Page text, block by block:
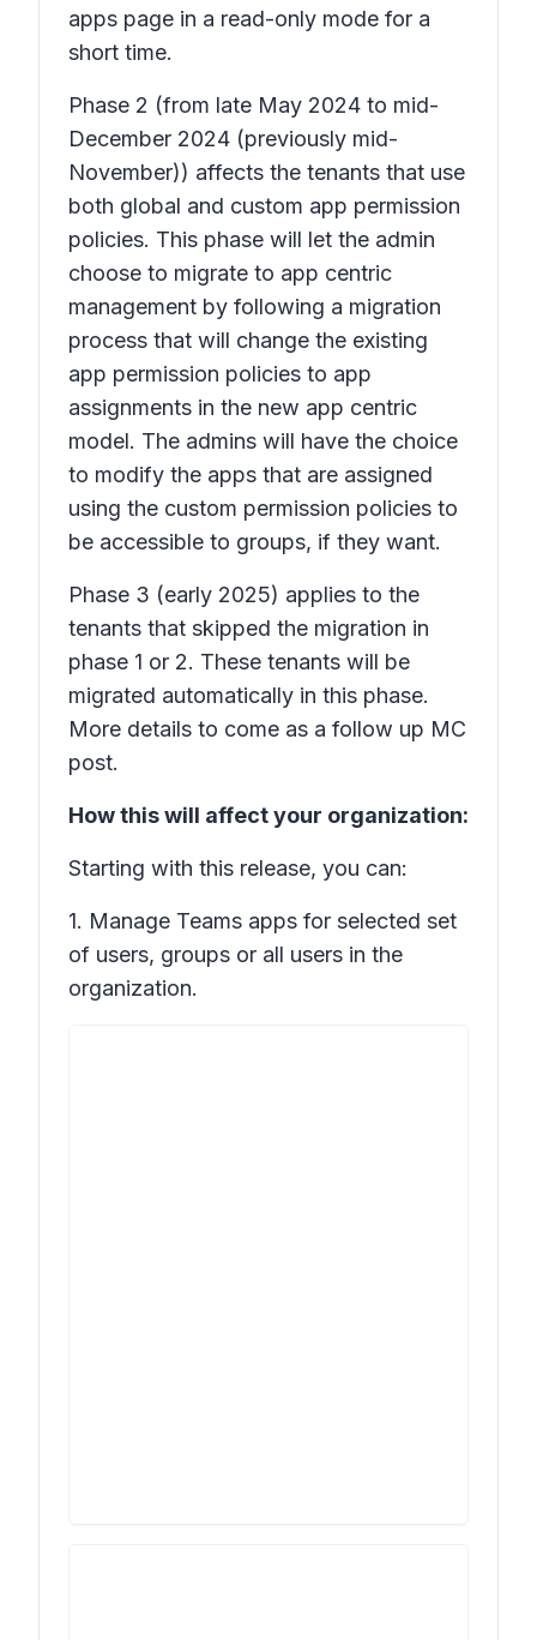
apps page in a read-only mode for a
short time.
Phase 2 (from late May 2024 to mid-
December 2024 (previously mid-
November)) affects the tenants that use
both global and custom app permission
policies. This phase will let the admin
choose to migrate to app centric
management by following a migration
process that will change the existing
app permission policies to app
assignments in the new app centric
model. The admins will have the choice
to modify the apps that are assigned
using the custom permission policies to
be accessible to groups, if they want.
Phase 3 (early 2025) applies to the
tenants that skipped the migration in
phase 1 or 2. These tenants will be
migrated automatically in this phase.
More details to come as a follow up MC
post.
How this will affect your organization:
Starting with this release, you can:
1. Manage Teams apps for selected set
of users, groups or all users in the
organization.